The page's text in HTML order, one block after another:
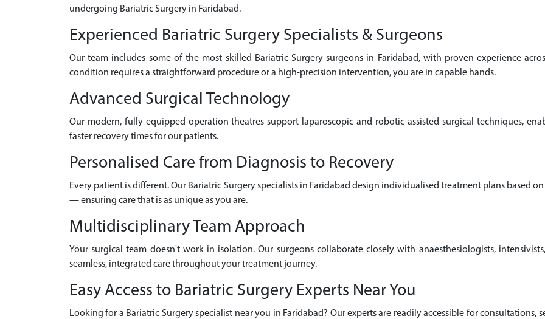
undergoing Bariatric Surgery in Faridabad.
Experienced Bariatric Surgery Specialists & Surgeons
Our team includes some of the most skilled Bariatric Surgery surgeons in Faridabad, with proven experience
condition requires a straightforward procedure or a high-precision intervention, you are in capable hands.
Advanced Surgical Technology
Our modern, fully equipped operation theatres support laparoscopic and robotic-assisted surgical techniques,
faster recovery times for our patients.
Personalised Care from Diagnosis to Recovery
Every patient is different. Our Bariatric Surgery specialists in Faridabad design individualised treatment plans based
— ensuring care that is as unique as you are.
Multidisciplinary Team Approach
Your surgical team doesn't work in isolation. Our surgeons collaborate closely with anaesthesiologists,
seamless, integrated care throughout your treatment journey.
Easy Access to Bariatric Surgery Experts Near You
Looking for a Bariatric Surgery specialist near you in Faridabad? Our experts are readily accessible for consultations,